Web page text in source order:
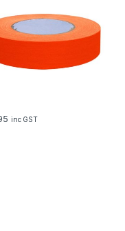
inc GST